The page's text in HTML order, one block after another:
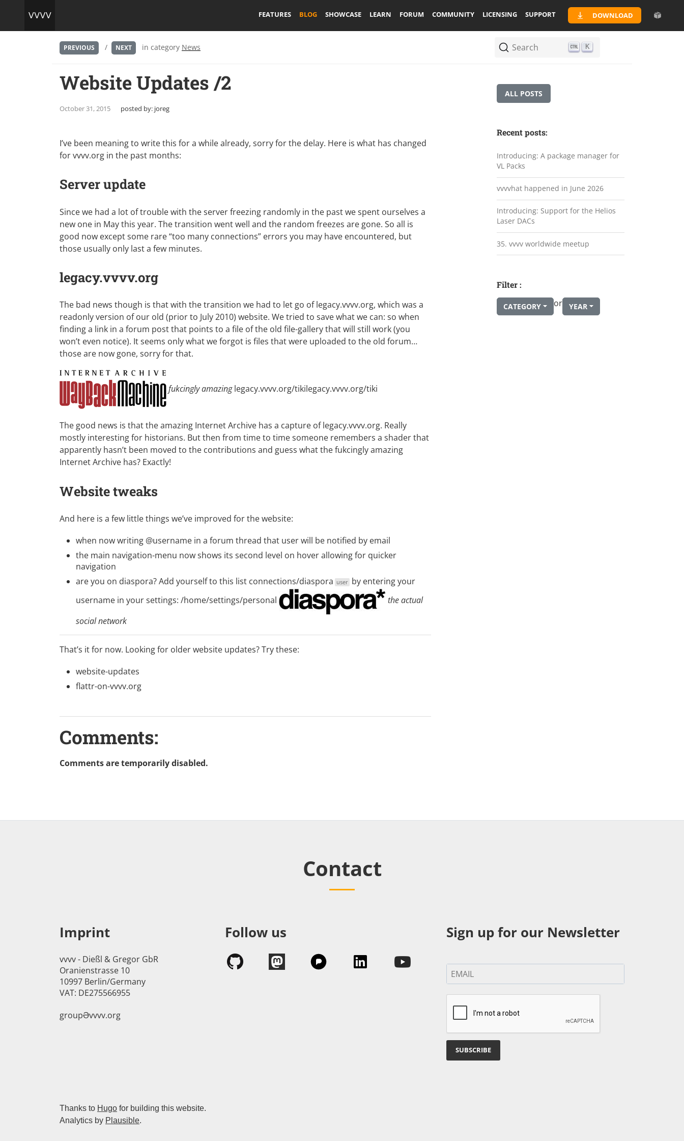
FEATURES BLOG SHOWCASE LEARN FORUM COMMUNITY LICENSING SUPPORT DOWNLOAD
PREVIOUS / NEXT in category News Search K
Website Updates /2
October 31, 2015 posted by: joreg
I’ve been meaning to write this for a while already, sorry for the delay. Here is what has changed
for vvvv.org in the past months:
Server update
Since we had a lot of trouble with the server freezing randomly in the past we spent ourselves a
new one in May this year. The transition went well and the random freezes are gone. So all is
good now except some rare “too many connections” errors you may have encountered, but
those usually only last a few minutes.
legacy.vvvv.org
The bad news though is that with the transition we had to let go of legacy.vvvv.org, which was a
readonly version of our old (prior to July 2010) website. We tried to save what we can: so when
finding a link in a forum post that points to a file of the old file-gallery that will still work (you
won’t even notice). It seems only what we forgot is files that were uploaded to the old forum…
those are now gone, sorry for that.
fukcingly amazinglegacy.vvvv.org/tikilegacy.vvvv.org/tiki
The good news is that the amazing Internet Archive has a capture of legacy.vvvv.org. Really
mostly interesting for historians. But then from time to time someone remembers a shader that
apparently hasn’t been moved to the contributions and guess what the fukcingly amazing
Internet Archive has? Exactly!
Website tweaks
And here is a few little things we’ve improved for the website:
when now writing @username in a forum thread that user will be notified by email
the main navigation-menu now shows its second level on hover allowing for quicker
navigation
are you on diaspora? Add yourself to this list connections/diaspora user by entering your
username in your settings: /home/settings/personal
the actual
social network
That’s it for now. Looking for older website updates? Try these:
website-updates
flattr-on-vvvv.org
Comments:
Comments are temporarily disabled.
ALL POSTS
Recent posts:
Introducing: A package manager for
VL Packs
vvvvhat happened in June 2026
Introducing: Support for the Helios
Laser DACs
35. vvvv worldwide meetup
Filter :
CATEGORY or YEAR
Contact
Imprint
vvvv - Dießl & Gregor GbR
Oranienstrasse 10
10997 Berlin/Germany
VAT: DE275566955
groupӘvvvv.org
Follow us Sign up for our Newsletter
SUBSCRIBE
Thanks to Hugo for building this website.
Analytics by Plausible.